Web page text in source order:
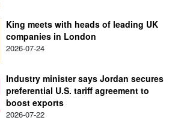
King meets with heads of leading UK
companies in London
2026-07-24
Industry minister says Jordan secures
preferential U.S. tariff agreement to
boost exports
2026-07-22